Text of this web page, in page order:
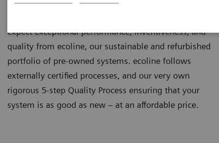
expect exceptional performance, inventiveness, and
quality from ecoline, our sustainable and refurbished
portfolio of pre-owned systems. ecoline follows
externally certified processes, and our very own
rigorous 5-step Quality Process ensuring that your
system is as good as new – at an affordable price.